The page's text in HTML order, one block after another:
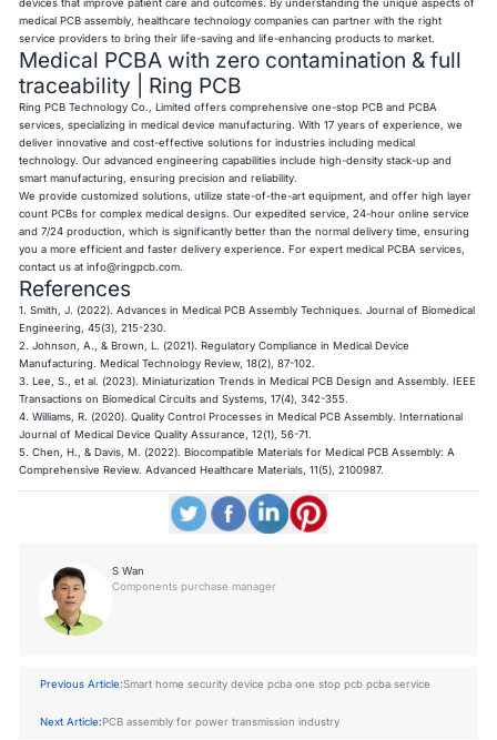
devices that improve patient care and outcomes. By understanding the unique aspects of
medical PCB assembly, healthcare technology companies can partner with the right
service providers to bring their life-saving and life-enhancing products to market.
Medical PCBA with zero contamination & full
traceability | Ring PCB
Ring PCB Technology Co., Limited offers comprehensive one-stop PCB and PCBA
services, specializing in medical device manufacturing. With 17 years of experience, we
deliver innovative and cost-effective solutions for industries including medical
technology. Our advanced engineering capabilities include high-density stack-up and
smart manufacturing, ensuring precision and reliability.
We provide customized solutions, utilize state-of-the-art equipment, and offer high layer
count PCBs for complex medical designs. Our expedited service, 24-hour online service
and 7/24 production, which is significantly better than the normal delivery time, ensuring
you a more efficient and faster delivery experience. For expert medical PCBA services,
contact us atinfo@ringpcb.com.
References
1. Smith, J. (2022). Advances in Medical PCB Assembly Techniques. Journal of Biomedical
Engineering, 45(3), 215-230.
2. Johnson, A., & Brown, L. (2021). Regulatory Compliance in Medical Device
Manufacturing. Medical Technology Review, 18(2), 87-102.
3. Lee, S., et al. (2023). Miniaturization Trends in Medical PCB Design and Assembly. IEEE
Transactions on Biomedical Circuits and Systems, 17(4), 342-355.
4. Williams, R. (2020). Quality Control Processes in Medical PCB Assembly. International
Journal of Medical Device Quality Assurance, 12(1), 56-71.
5. Chen, H., & Davis, M. (2022). Biocompatible Materials for Medical PCB Assembly: A
Comprehensive Review. Advanced Healthcare Materials, 11(5), 2100987.
S Wan
Components purchase manager
Previous Article:Smart home security device pcba one stop pcb pcba service
Next Article:PCB assembly for power transmission industry